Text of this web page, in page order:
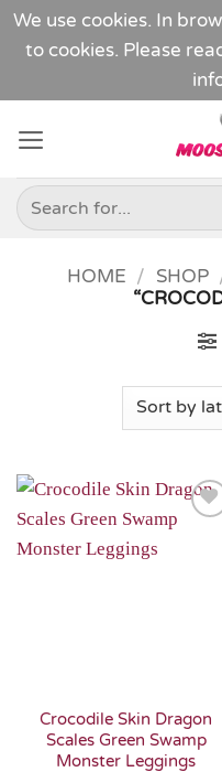
We use cookies. In
to cookies. Please
content
Search
for:
HOME / SHOP
Crocodile Skin Dragon
Scales Green Swamp
Monster Leggings